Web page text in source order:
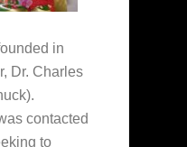
in
Dr. Charles
contacted
to